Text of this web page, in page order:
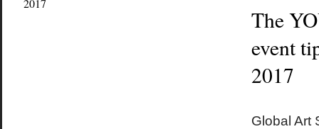
The
event
2017
Global Art